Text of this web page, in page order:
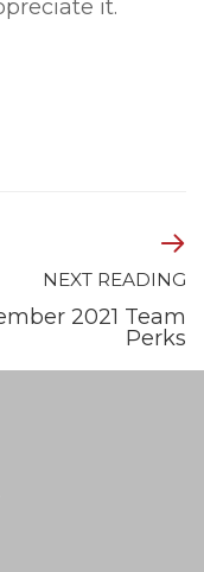
it.
NEXT READING
2021 Team
Perks